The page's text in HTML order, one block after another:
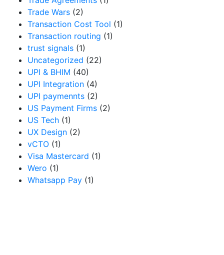
Trade Wars (2)
Transaction Cost Tool (1)
Transaction routing (1)
trust signals (1)
Uncategorized (22)
UPI & BHIM (40)
UPI Integration (4)
UPI paymennts (2)
US Payment Firms (2)
US Tech (1)
UX Design (2)
vCTO (1)
Visa Mastercard (1)
Wero (1)
Whatsapp Pay (1)